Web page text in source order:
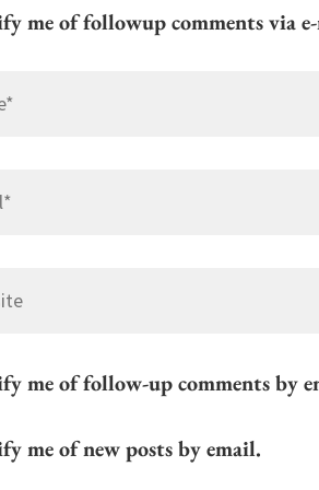
me of followup comments via
me of follow-up comments by
me of new posts by email.